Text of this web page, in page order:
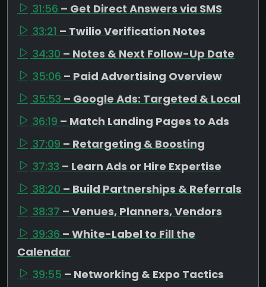
31:56 – Get Direct Answers via SMS
33:21 – Twilio Verification Notes
34:30 – Notes & Next Follow-Up Date
35:06 – Paid Advertising Overview
35:53 – Google Ads: Targeted & Local
36:19 – Match Landing Pages to Ads
37:09 – Retargeting & Boosting
37:33 – Learn Ads or Hire Expertise
38:20 – Build Partnerships & Referrals
38:37 – Venues, Planners, Vendors
39:36 – White-Label to Fill the
Calendar
39:55 – Networking & Expo Tactics